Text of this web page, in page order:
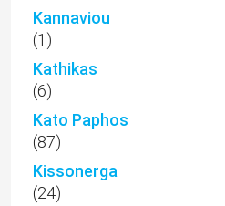
Kannaviou
(1)
Kathikas
(6)
Kato Paphos
(87)
Kissonerga
(24)